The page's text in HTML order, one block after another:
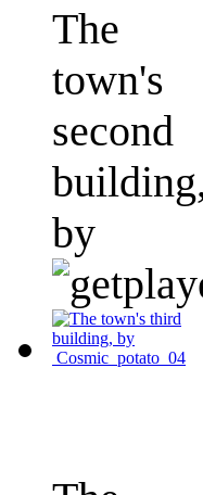
The
town's
second
by